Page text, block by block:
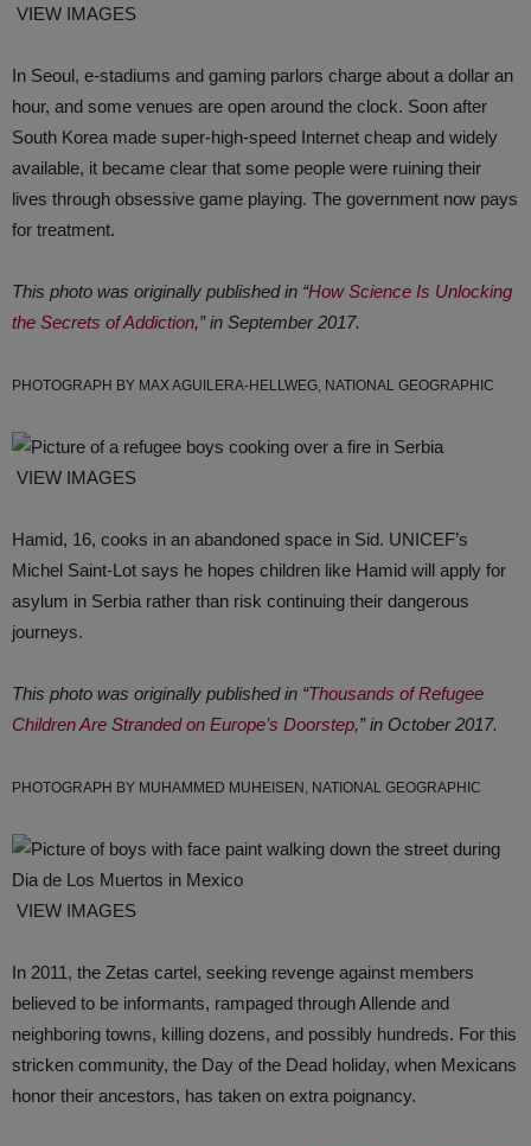
VIEW IMAGES
In Seoul, e-stadiums and gaming parlors charge about a dollar an
hour, and some venues are open around the clock. Soon after
South Korea made super-high-speed Internet cheap and widely
available, it became clear that some people were ruining their
lives through obsessive game playing. The government now pays
for treatment.
This photo was originally published in “How Science Is Unlocking
the Secrets of Addiction,” in September 2017.
PHOTOGRAPH BY MAX AGUILERA-HELLWEG, NATIONAL GEOGRAPHIC
VIEW IMAGES
Hamid, 16, cooks in an abandoned space in Sid. UNICEF’s
Michel Saint-Lot says he hopes children like Hamid will apply for
asylum in Serbia rather than risk continuing their dangerous
journeys.
This photo was originally published in “Thousands of Refugee
Children Are Stranded on Europe’s Doorstep,” in October 2017.
PHOTOGRAPH BY MUHAMMED MUHEISEN, NATIONAL GEOGRAPHIC
VIEW IMAGES
In 2011, the Zetas cartel, seeking revenge against members
believed to be informants, rampaged through Allende and
neighboring towns, killing dozens, and possibly hundreds. For this
stricken community, the Day of the Dead holiday, when Mexicans
honor their ancestors, has taken on extra poignancy.